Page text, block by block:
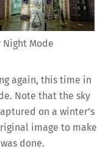
Night Mode
again, this time in
Note that the sky
on a winter’s
image to make
done.